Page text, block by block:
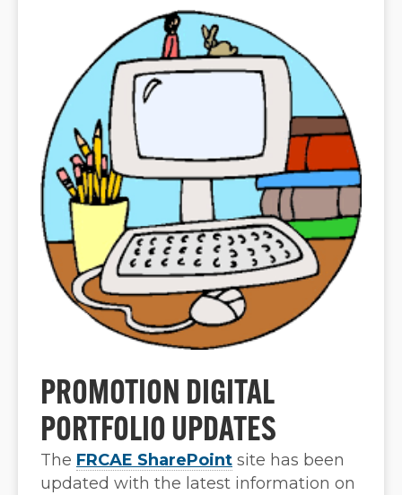
PROMOTION DIGITAL
PORTFOLIO UPDATES
The FRCAE SharePoint site has been
updated with the latest information on